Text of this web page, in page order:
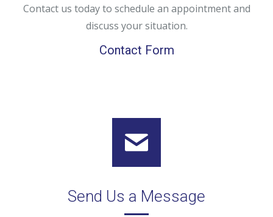
Contact us today to schedule an appointment and
discuss your situation.
Contact Form
Send Us a Message